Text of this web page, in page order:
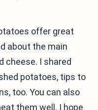
offer great
about the main
cheese. I shared
potatoes, tips to
too. You can also
them well. I hope